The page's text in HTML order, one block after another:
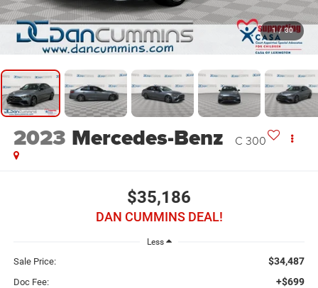
1 / 30
2023 Mercedes-Benz C 300
$35,186
DAN CUMMINS DEAL!
Less
Sale Price: $34,487
Doc Fee: +$699